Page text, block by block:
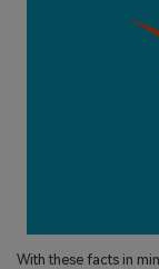
With these facts in